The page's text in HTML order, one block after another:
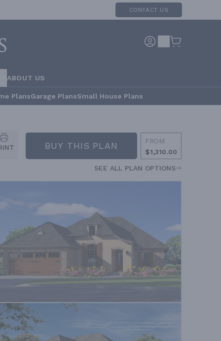
CONTACT US
ABOUT US
PlansGarage PlansSmall House Plans
BUY THIS PLAN
FROM
$1,310.00
SEE ALL PLAN OPTIONS